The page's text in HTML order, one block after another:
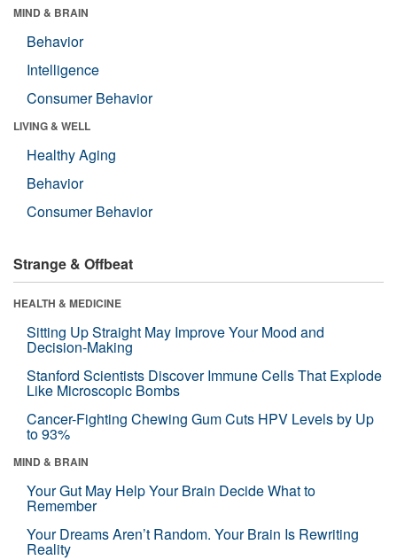
MIND & BRAIN
Behavior
Intelligence
Consumer Behavior
LIVING & WELL
Healthy Aging
Behavior
Consumer Behavior
Strange & Offbeat
HEALTH & MEDICINE
Sitting Up Straight May Improve Your Mood and
Decision-Making
Stanford Scientists Discover Immune Cells That Explode
Like Microscopic Bombs
Cancer-Fighting Chewing Gum Cuts HPV Levels by Up
to 93%
MIND & BRAIN
Your Gut May Help Your Brain Decide What to
Remember
Your Dreams Aren’t Random. Your Brain Is Rewriting
Reality